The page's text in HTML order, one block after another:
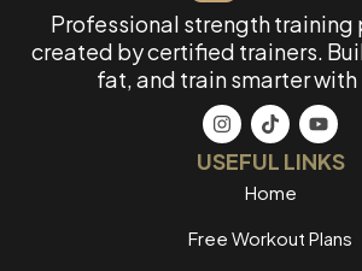
Professional strength training
created by certified trainers.
fat, and train smarter with
USEFUL LINKS
Home
Free Workout Plans